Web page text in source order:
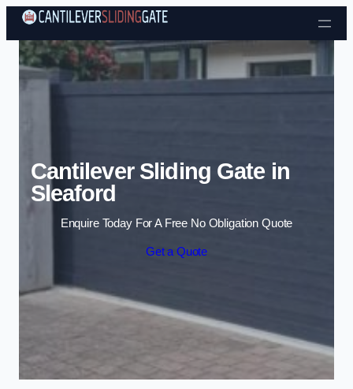
Skip to content
Cantilever Sliding Gate in
Sleaford
Enquire Today For A Free No Obligation Quote
Get a Quote